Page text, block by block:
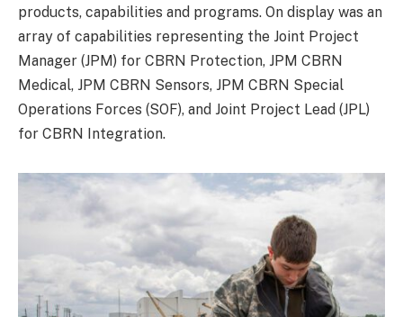
products, capabilities and programs. On display was an
array of capabilities representing the Joint Project
Manager (JPM) for CBRN Protection, JPM CBRN
Medical, JPM CBRN Sensors, JPM CBRN Special
Operations Forces (SOF), and Joint Project Lead (JPL)
for CBRN Integration.